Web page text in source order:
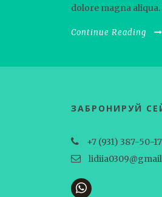
dolore magna aliqua.
Continue Reading
ЗАБРОНИРУЙ
+7 (931) 387-50-17